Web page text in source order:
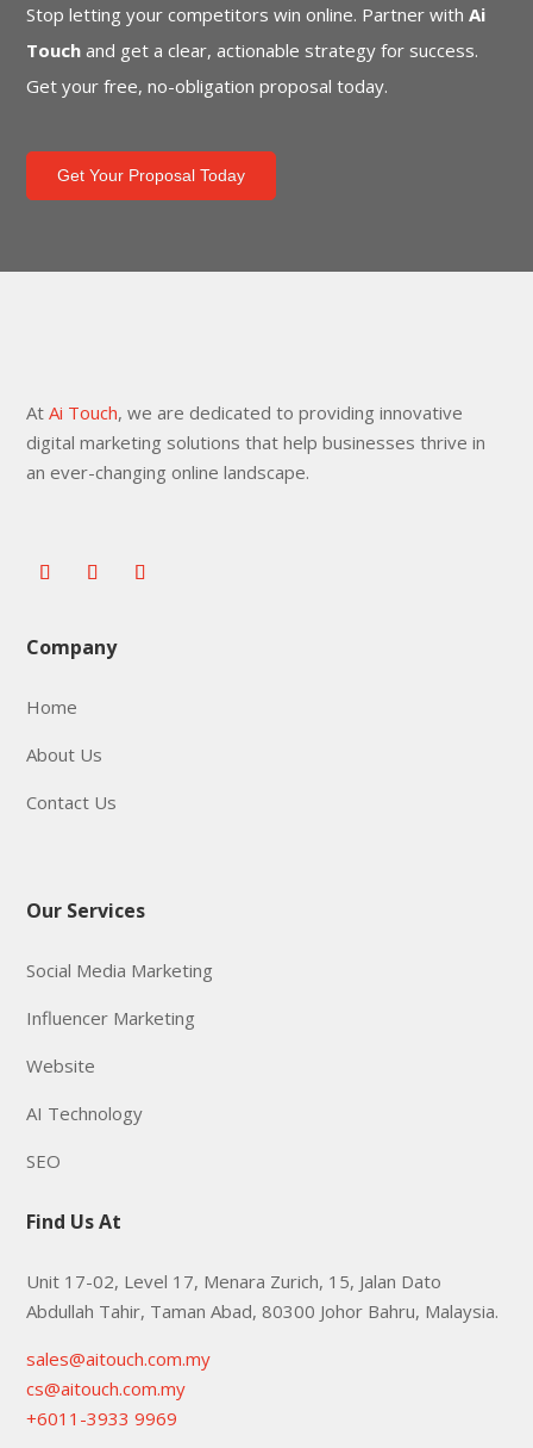
Stop letting your competitors win online. Partner withAi
Touch and get a clear, actionable strategy for success.
Get your free, no-obligation proposal today.
Get Your Proposal Today
AtAi Touch, we are dedicated to providing innovative
digital marketing solutions that help businesses thrive in
an ever-changing online landscape.
Company
Home
About Us
Contact Us
Our Services
Social Media Marketing
Influencer Marketing
Website
AI Technology
SEO
Find Us At
Unit 17-02, Level 17, Menara Zurich, 15, Jalan Dato
Abdullah Tahir, Taman Abad, 80300 Johor Bahru, Malaysia.
sales@aitouch.com.my
cs@aitouch.com.my
+6011-3933 9969